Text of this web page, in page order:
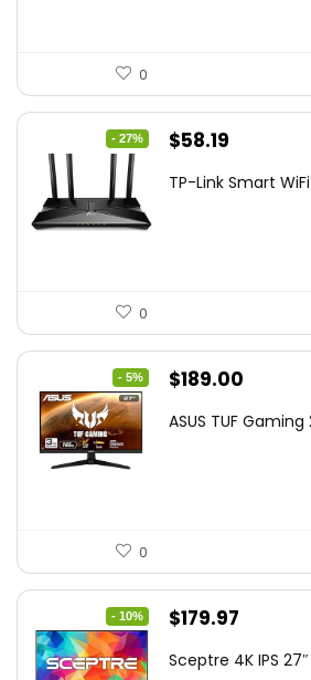
0
- 27%
Original
was:
$58.19
is:
TP-Link Smart
0
- 5%
Original
was:
$189.00
is:
ASUS TUF Gaming
0
- 10%
Original
was:
$179.97
is:
Sceptre 4K IPS